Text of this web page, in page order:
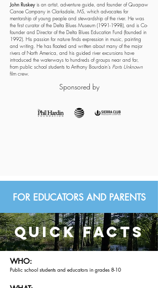
John Ruskey is an artist, adventure guide, and founder of Quapaw
Canoe Company in Clarksdale, MS, which advocates for
mentorship of young people and stewardship of the river. He was
the first curator of the Delta Blues Museum (1991-1998), and is Co-
founder and Director of the Delta Blues Education Fund (founded in
1992). His passion for nature finds expression in music, painting
and writing. He has floated and written about many of the major
rivers of North America, and his guided river excursions have
introduced the waterways to hundreds of groups near and far,
from public school students to Anthony Bourdain’s Parts Unknown
film crew.
Sponsored by
FOR EDUCATORS AND PARENTS
quick facts
WHO:
Public school students and educators in grades 8-10